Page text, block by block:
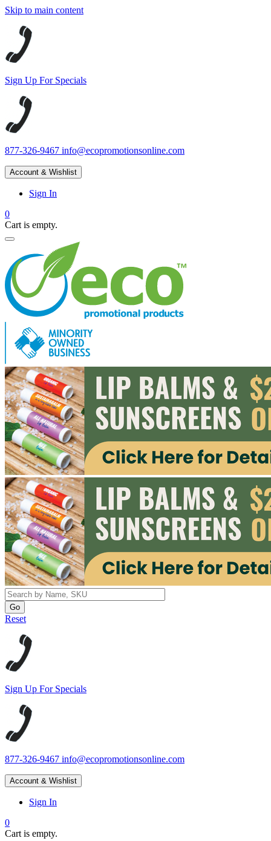
Skip to main content
Sign Up For Specials
877-326-9467 info@ecopromotionsonline.com
Account & Wishlist
Sign In
0
Cart is empty.
Reset
Sign Up For Specials
877-326-9467 info@ecopromotionsonline.com
Account & Wishlist
Sign In
0
Cart is empty.